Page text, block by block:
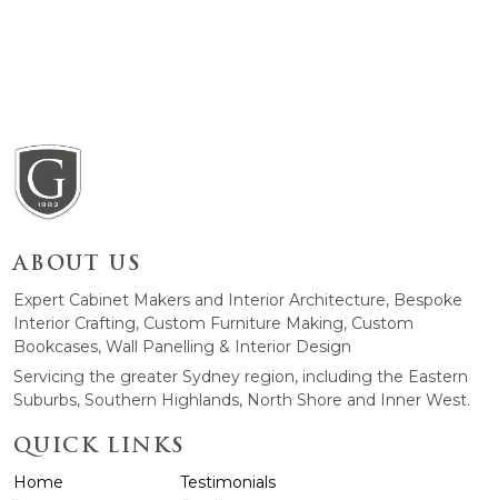
ABOUT US
Expert Cabinet Makers and Interior Architecture, Bespoke
Interior Crafting, Custom Furniture Making, Custom
Bookcases, Wall Panelling & Interior Design
Servicing the greater Sydney region, including the Eastern
Suburbs, Southern Highlands, North Shore and Inner West.
QUICK LINKS
Home
Testimonials